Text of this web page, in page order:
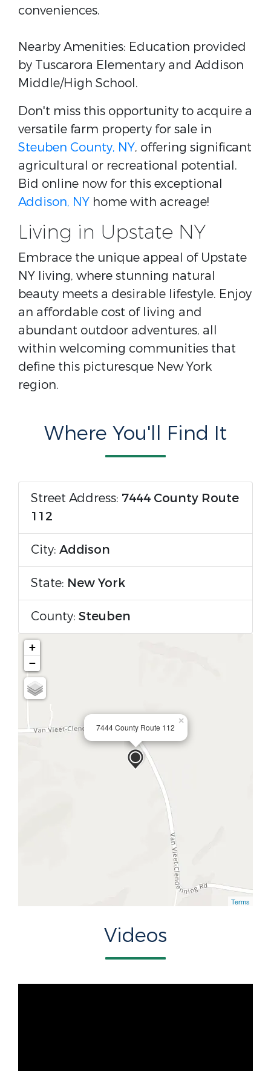
conveniences.
Nearby Amenities: Education provided
by Tuscarora Elementary and Addison
Middle/High School.
Don't miss this opportunity to acquire a
versatile farm property for sale in
Steuben County, NY, offering significant
agricultural or recreational potential.
Bid online now for this exceptional
Addison, NY home with acreage!
Living in Upstate NY
Embrace the unique appeal of Upstate
NY living, where stunning natural
beauty meets a desirable lifestyle. Enjoy
an affordable cost of living and
abundant outdoor adventures, all
within welcoming communities that
define this picturesque New York
region.
Where You'll Find It
Street Address: 7444 County Route
112
City: Addison
State: New York
County: Steuben
7444 County Route 112
×
+
−
Terms
Videos